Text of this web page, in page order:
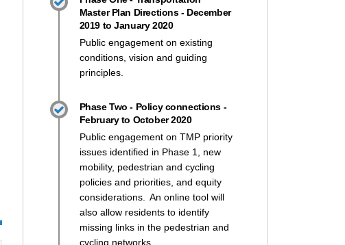
Master Plan Directions - December
2019 to January 2020
Public engagement on existing
conditions, vision and guiding
principles.
Phase Two - Policy connections -
February to October 2020
Public engagement on TMP priority
issues identified in Phase 1, new
mobility, pedestrian and cycling
policies and priorities, and equity
considerations. An online tool will
also allow residents to identify
missing links in the pedestrian and
cycling networks.